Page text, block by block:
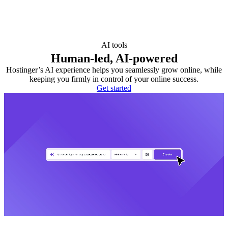
AI tools
Human-led, AI-powered
Hostinger’s AI experience helps you seamlessly grow online, while
keeping you firmly in control of your online success.
Get started